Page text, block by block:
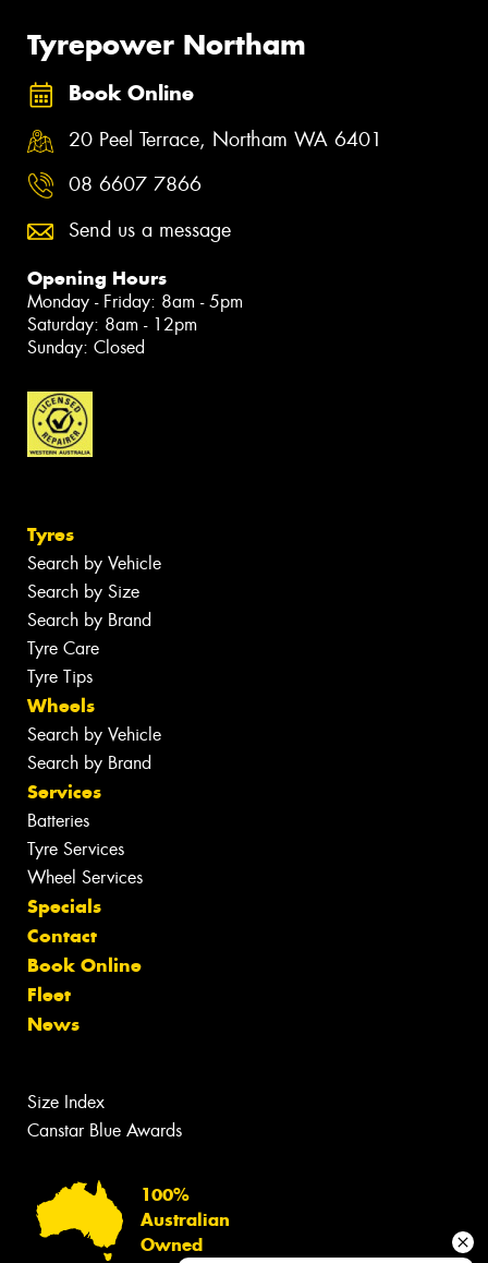
Tyrepower Northam
Book Online
20 Peel Terrace, Northam WA 6401
08 6607 7866
Send us a message
Opening Hours
Monday - Friday: 8am - 5pm
Saturday: 8am - 12pm
Sunday: Closed
Tyres
Search by Vehicle
Search by Size
Search by Brand
Tyre Care
Tyre Tips
Wheels
Search by Vehicle
Search by Brand
Services
Batteries
Tyre Services
Wheel Services
Specials
Contact
Book Online
Fleet
News
Size Index
Canstar Blue Awards
100%
Australian
Owned